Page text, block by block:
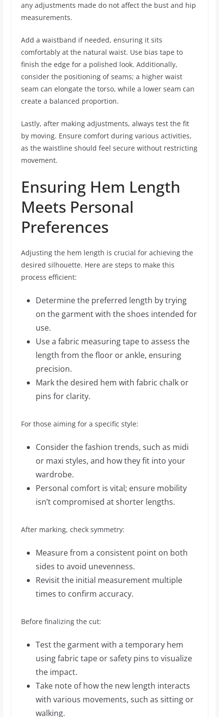
any adjustments made do not affect the bust and hip
measurements.
Add a waistband if needed, ensuring it sits
comfortably at the natural waist. Use bias tape to
finish the edge for a polished look. Additionally,
consider the positioning of seams; a higher waist
seam can elongate the torso, while a lower seam can
create a balanced proportion.
Lastly, after making adjustments, always test the fit
by moving. Ensure comfort during various activities,
as the waistline should feel secure without restricting
movement.
Ensuring Hem Length
Meets Personal
Preferences
Adjusting the hem length is crucial for achieving the
desired silhouette. Here are steps to make this
process efficient:
Determine the preferred length by trying
on the garment with the shoes intended for
use.
Use a fabric measuring tape to assess the
length from the floor or ankle, ensuring
precision.
Mark the desired hem with fabric chalk or
pins for clarity.
For those aiming for a specific style:
Consider the fashion trends, such as midi
or maxi styles, and how they fit into your
wardrobe.
Personal comfort is vital; ensure mobility
isn’t compromised at shorter lengths.
After marking, check symmetry:
Measure from a consistent point on both
sides to avoid unevenness.
Revisit the initial measurement multiple
times to confirm accuracy.
Before finalizing the cut:
Test the garment with a temporary hem
using fabric tape or safety pins to visualize
the impact.
Take note of how the new length interacts
with various movements, such as sitting or
walking.